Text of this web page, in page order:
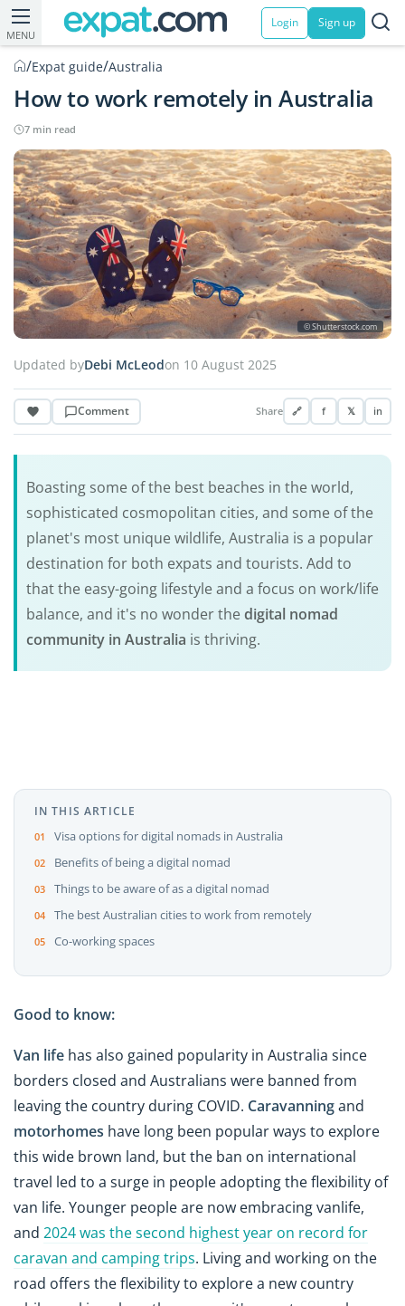
MENU
Login Sign up
/Expat guide/Australia
How to work remotely in Australia
7 min read
© Shutterstock.com
Updated byDebi McLeodon 10 August 2025
Comment Share 🔗 f 𝕏 in
Boasting some of the best beaches in the world,
sophisticated cosmopolitan cities, and some of the
planet's most unique wildlife, Australia is a popular
destination for both expats and tourists. Add to
that the easy-going lifestyle and a focus on work/life
balance, and it's no wonder the digital nomad
community in Australia is thriving.
IN THIS ARTICLE
Visa options for digital nomads in Australia
Benefits of being a digital nomad
Things to be aware of as a digital nomad
The best Australian cities to work from remotely
Co-working spaces
Good to know:
Van life has also gained popularity in Australia since
borders closed and Australians were banned from
leaving the country during COVID. Caravanningand
motorhomes have long been popular ways to explore
this wide brown land, but the ban on international
travel led to a surge in people adopting the flexibility of
van life. Younger people are now embracing vanlife,
and 2024 was the second highest year on record for
caravan and camping trips. Living and working on the
road offers the flexibility to explore a new country